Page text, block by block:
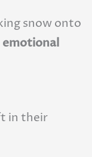
snow onto
emotional
in their